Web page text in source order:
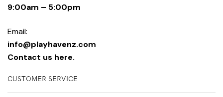
9:00am – 5:00pm
Email:
info@playhavenz.com
Contact us here.
CUSTOMER SERVICE